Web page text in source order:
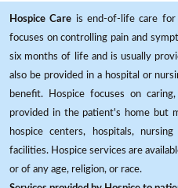
Hospice Care is end-of-life care for
focuses on controlling pain and
six months of life and is usually
also be provided in a hospital or
benefit. Hospice focuses on
provided in the patient's home but
hospice centers, hospitals,
facilities. Hospice services are
or of any age, religion, or race.